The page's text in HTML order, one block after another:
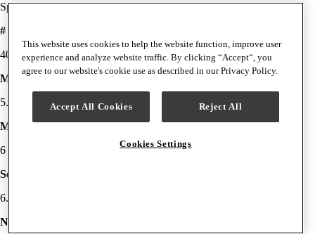
Specifications
# Stitches
40
Max Stitch Width
5.5mm
Max Stitch Length
6 mm
Sewing Space (Needle to Tower)
6.8" (173 mm)
Needle Threader
This website uses cookies to help the website function, improve user
experience and analyze website traffic. By clicking “Accept“, you
agree to our website's cookie use as described in our Privacy Policy.
Accept All Cookies Reject All
Cookies Settings